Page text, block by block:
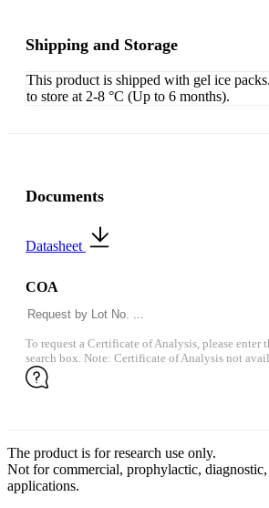
Shipping and Storage
This product is shipped with gel ice
to store at 2-8 °C (Up to 6 months).
Documents
Datasheet
COA
To request a Certificate of Analysis, please enter
search box. Note: Certificate of Analysis not
The product is for research use only.
Not for commercial, prophylactic,
applications.